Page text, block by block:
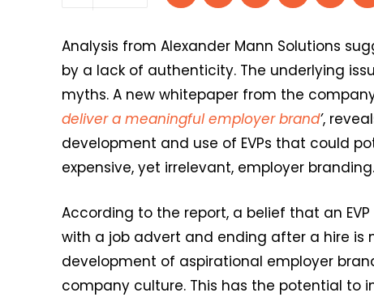
Analysis from Alexander Mann Solutions
by a lack of authenticity. The underlying
myths. A new whitepaper from the
deliver a meaningful employer brand’,
development and use of EVPs that could
expensive, yet irrelevant, employer branding.
According to the report, a belief that an
with a job advert and ending after a hire is
development of aspirational employer
company culture. This has the potential